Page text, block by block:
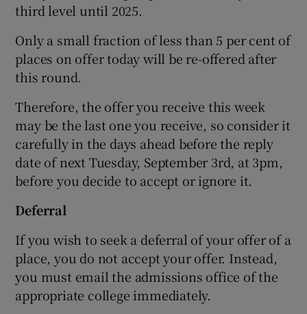
third level until 2025.
Only a small fraction of less than 5 per cent of
places on offer today will be re-offered after
this round.
Therefore, the offer you receive this week
may be the last one you receive, so consider it
carefully in the days ahead before the reply
date of next Tuesday, September 3rd, at 3pm,
before you decide to accept or ignore it.
Deferral
If you wish to seek a deferral of your offer of a
place, you do not accept your offer. Instead,
you must email the admissions office of the
appropriate college immediately.